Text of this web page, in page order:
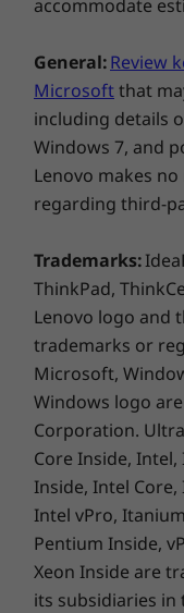
Battle-tested
ThinkPad T15
against12
more than 200
seamless
From the Arctic
storms, from
you can trust
life throws your
* Optional WWAN
Audio
Dolby Audio™
Dual array far-
Ports/Slots
2 x USB-C
Delivery, Data
MicroSD card
Optional: Smart
Headphone / mic
HDMI 2.0
Optional RJ45
USB port transfer speeds
such as processing
system configuration and
and may be less than
Supported
accommodate
General:Review
Microsoftthat
including details
Windows 7, and
Lenovo makes
regarding third-
Trademarks:
ThinkPad,
Lenovo logo and
trademarks or
Microsoft,
Windows logo
Corporation.
Core Inside,
Inside, Intel
Intel vPro,
Pentium Inside,
Xeon Inside are
its subsidiaries in